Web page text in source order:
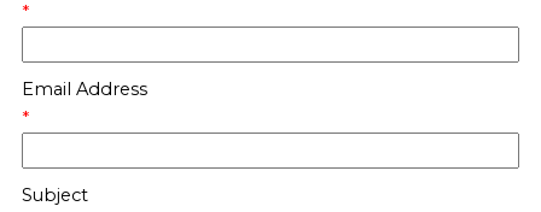
*
Email Address
*
Subject